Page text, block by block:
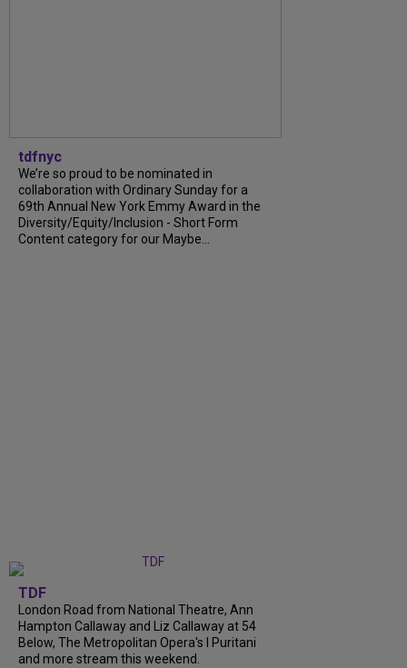
tdfnyc
We’re so proud to be nominated in
collaboration with Ordinary Sunday for a
69th Annual New York Emmy Award in the
Diversity/Equity/Inclusion - Short Form
Content category for our Maybe...
TDF
London Road from National Theatre, Ann
Hampton Callaway and Liz Callaway at 54
Below, The Metropolitan Opera's I Puritani
and more stream this weekend.